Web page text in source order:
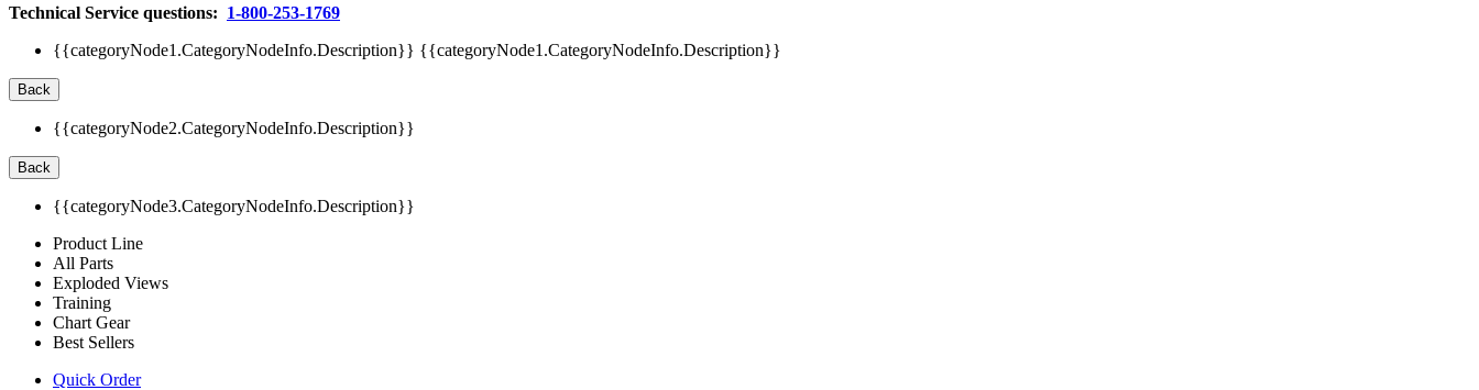
Technical Service questions: 1-800-253-1769
{{categoryNode1.CategoryNodeInfo.Description}} {{categoryNode1.CategoryNodeInfo.Description}}
Back
{{categoryNode2.CategoryNodeInfo.Description}}
Back
{{categoryNode3.CategoryNodeInfo.Description}}
Product Line
All Parts
Exploded Views
Training
Chart Gear
Best Sellers
Quick Order